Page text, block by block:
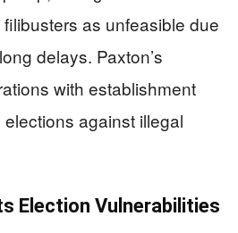
as unfeasible due
delays. Paxton’s
with establishment
against illegal
Election Vulnerabilities